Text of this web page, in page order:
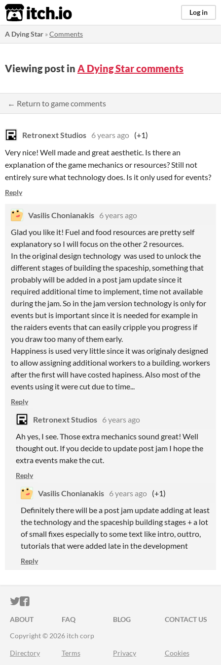
itch.io Log in
A Dying Star »Comments
Viewing post in A Dying Star comments
← Return to game comments
Retronext Studios 6 years ago (+1)
Very nice! Well made and great aesthetic. Is there an
explanation of the game mechanics or resources? Still not
entirely sure what technology does. Is it only used for events?
Reply
Vasilis Chonianakis 6 years ago
Glad you like it! Fuel and food resources are pretty self
explanatory so I will focus on the other 2 resources.
In the original design technology was used to unlock the
different stages of building the spaceship, something that
probably will be added in a post jam update since it
required additional time to implement, time not available
during the jam. So in the jam version technology is only for
events but is important since it is needed for example in
the raiders events that can easily cripple you progress if
you draw too many of them early.
Happiness is used very little since it was originaly designed
to allow assigning additional workers to a building. workers
after the first will have costed hapiness. Also most of the
events using it were cut due to time...
Reply
Retronext Studios 6 years ago
Ah yes, I see. Those extra mechanics sound great! Well
thought out. If you decide to update post jam I hope the
extra events make the cut.
Reply
Vasilis Chonianakis 6 years ago (+1)
Definitely there will be a post jam update adding at least
the technology and the spaceship building stages + a lot
of small fixes especially to some text like intro, outtro,
tutorials that were added late in the development
Reply
ITCH.IO ON TWITTER
ITCH.IO ON FACEBOOK
ABOUT FAQ BLOG
CONTACT US
Copyright © 2026 itch corp
Directory Terms Privacy Cookies